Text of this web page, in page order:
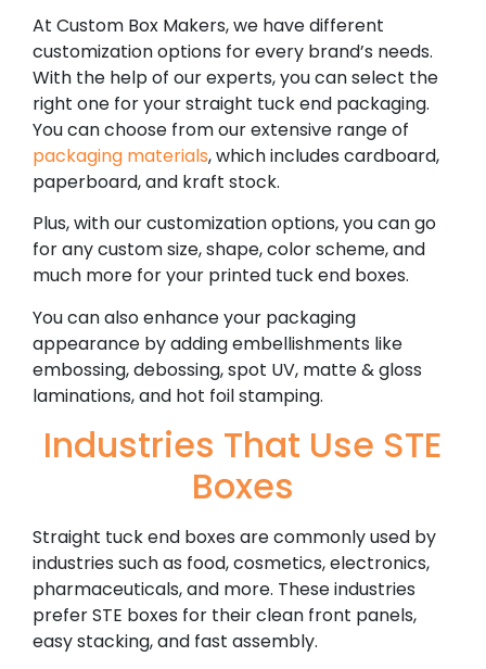
At Custom Box Makers, we have different
customization options for every brand’s needs.
With the help of our experts, you can select the
right one for your straight tuck end packaging.
You can choose from our extensive range of
packaging materials, which includes cardboard,
paperboard, and kraft stock.
Plus, with our customization options, you can go
for any custom size, shape, color scheme, and
much more for your printed tuck end boxes.
You can also enhance your packaging
appearance by adding embellishments like
embossing, debossing, spot UV, matte & gloss
laminations, and hot foil stamping.
Industries That Use STE
Boxes
Straight tuck end boxes are commonly used by
industries such as food, cosmetics, electronics,
pharmaceuticals, and more. These industries
prefer STE boxes for their clean front panels,
easy stacking, and fast assembly.